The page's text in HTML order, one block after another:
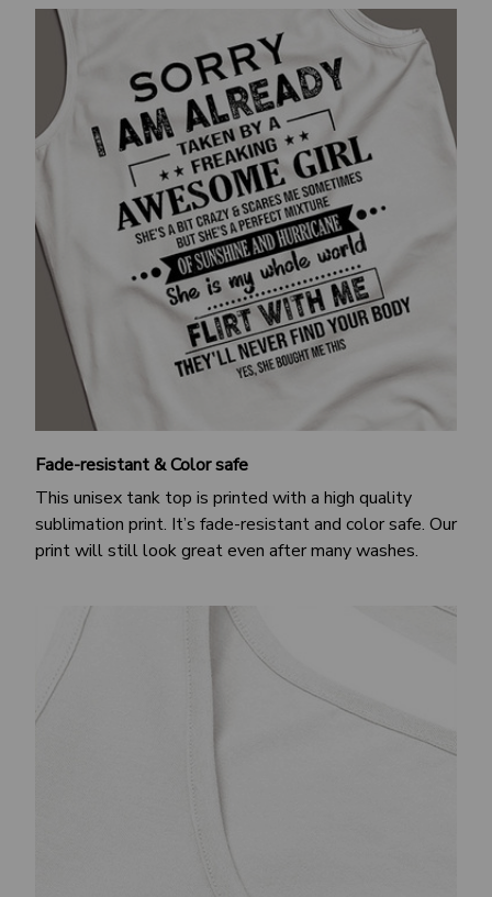
Fade-resistant & Color safe
This unisex tank top is printed with a high quality
sublimation print. It’s fade-resistant and color safe. Our
print will still look great even after many washes.